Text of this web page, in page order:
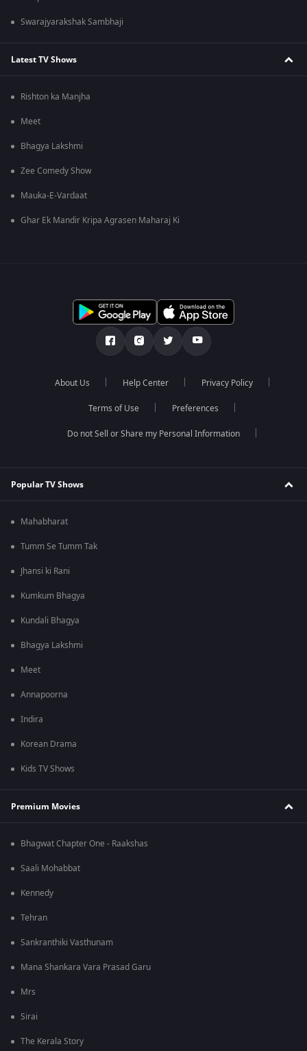
Swarajyarakshak Sambhaji
Latest TV Shows
Rishton ka Manjha
Meet
Bhagya Lakshmi
Zee Comedy Show
Mauka-E-Vardaat
Ghar Ek Mandir Kripa Agrasen Maharaj Ki
About Us Help Center Privacy Policy
Terms of Use Preferences
Do not Sell or Share my Personal Information
Popular TV Shows
Mahabharat
Tumm Se Tumm Tak
Jhansi ki Rani
Kumkum Bhagya
Kundali Bhagya
Bhagya Lakshmi
Meet
Annapoorna
Indira
Korean Drama
Kids TV Shows
Premium Movies
Bhagwat Chapter One - Raakshas
Saali Mohabbat
Kennedy
Tehran
Sankranthiki Vasthunam
Mana Shankara Vara Prasad Garu
Mrs
Sirai
The Kerala Story